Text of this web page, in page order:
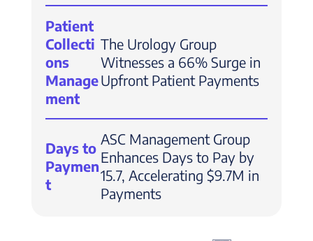
Patient
Collecti
ons
Manage
ment
The Urology Group
Witnesses a 66% Surge in
Upfront Patient Payments
Days to
Paymen
t
ASC Management Group
Enhances Days to Pay by
15.7, Accelerating $9.7M in
Payments